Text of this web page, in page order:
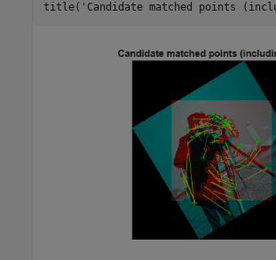
title( 'Candidate matched points